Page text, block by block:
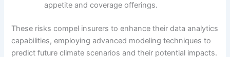
appetite and coverage offerings.
These risks compel insurers to enhance their data analytics
capabilities, employing advanced modeling techniques to
predict future climate scenarios and their potential impacts.